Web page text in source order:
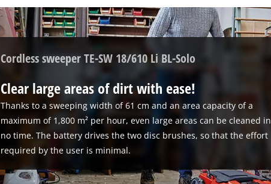
Cordless sweeper TE-SW 18/610 Li BL-Solo
Clear large areas of dirt with ease!
Thanks to a sweeping width of 61 cm and an area capacity of a
maximum of 1,800 m² per hour, even large areas can be cleaned in
no time. The battery drives the two disc brushes, so that the effort
required by the user is minimal.